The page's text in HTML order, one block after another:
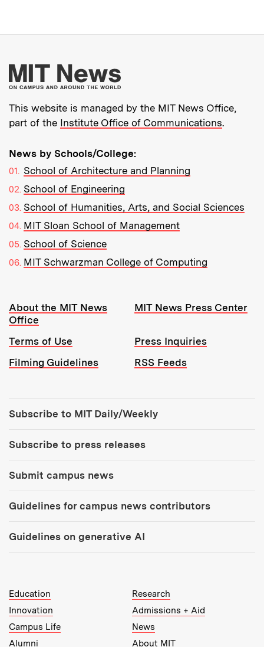
More about MIT
This website is managed by the MIT News Office,
part of the Institute Office of Communications.
News by Schools/College:
School of Architecture and Planning
School of Engineering
School of Humanities, Arts, and Social Sciences
MIT Sloan School of Management
School of Science
MIT Schwarzman College of Computing
Resources:
About the MIT News
Office
MIT News Press Center
Terms of Use
Press Inquiries
Filming Guidelines
RSS Feeds
Subscribe to MIT Daily/Weekly
Subscribe to press releases
Submit campus news
Guidelines for campus news contributors
Guidelines on generative AI
MIT Top Level Links:
Education
Research
Innovation
Admissions + Aid
Campus Life
News
Alumni
About MIT